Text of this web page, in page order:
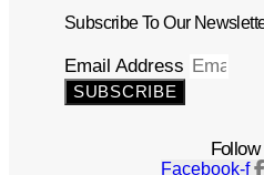
Subscribe To Our
Email Address
SUBSCRIBE
Facebook-f